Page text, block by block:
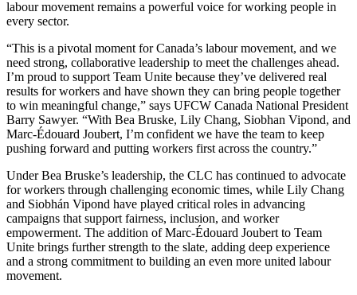
labour movement remains a powerful voice for working people in
every sector.
“This is a pivotal moment for Canada’s labour movement, and we
need strong, collaborative leadership to meet the challenges ahead.
I’m proud to support Team Unite because they’ve delivered real
results for workers and have shown they can bring people together
to win meaningful change,” says UFCW Canada National President
Barry Sawyer. “With Bea Bruske, Lily Chang, Siobhan Vipond, and
Marc-Édouard Joubert, I’m confident we have the team to keep
pushing forward and putting workers first across the country.”
Under Bea Bruske’s leadership, the CLC has continued to advocate
for workers through challenging economic times, while Lily Chang
and Siobhán Vipond have played critical roles in advancing
campaigns that support fairness, inclusion, and worker
empowerment. The addition of Marc-Édouard Joubert to Team
Unite brings further strength to the slate, adding deep experience
and a strong commitment to building an even more united labour
movement.